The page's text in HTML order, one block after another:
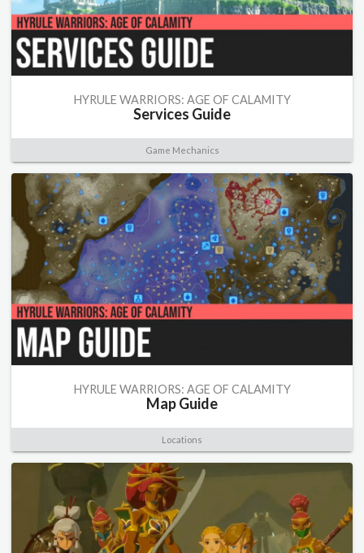
HYRULE WARRIORS: AGE OF CALAMITY
Services Guide
Game Mechanics
HYRULE WARRIORS: AGE OF CALAMITY
Map Guide
Locations